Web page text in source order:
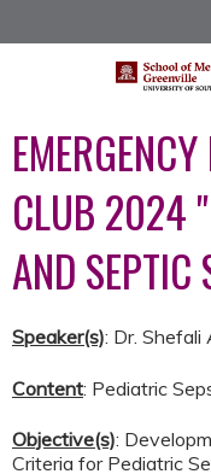
CLUB 2024
AND SEPTIC
Speaker(s): Dr. Shefali
Content: Pediatric
Objective(s):
Criteria for Pediatric